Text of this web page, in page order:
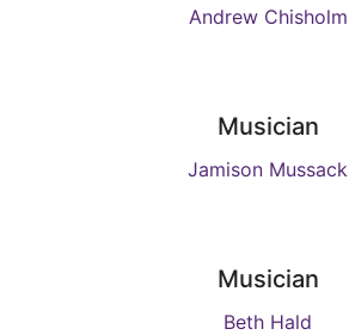
Andrew Chisholm
Musician
Jamison Mussack
Musician
Beth Hald